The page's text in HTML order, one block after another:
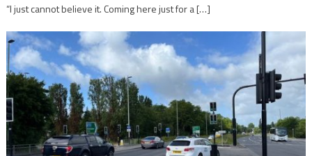
“I just cannot believe it. Coming here just for a […]